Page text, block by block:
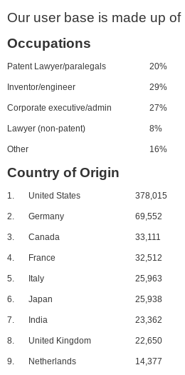
Our user base is made up
Occupations
Patent Lawyer/paralegals 20%
Inventor/engineer 29%
Corporate executive/admin 27%
Lawyer (non-patent) 8%
Other 16%
Country of Origin
1. United States 378,015
2. Germany 69,552
3. Canada 33,111
4. France 32,512
5. Italy 25,963
6. Japan 25,938
7. India 23,362
8. United Kingdom 22,650
9. Netherlands 14,377